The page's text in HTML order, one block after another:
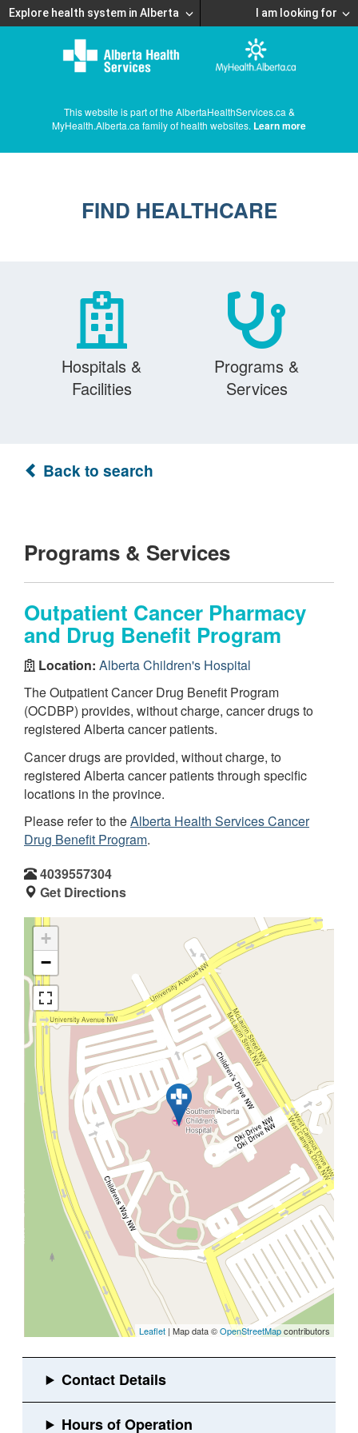
Explore health system in Alberta I am looking for
This website is part of the AlbertaHealthServices.ca &
MyHealth.Alberta.ca family of health websites. Learn more
FIND HEALTHCARE
Hospitals &
Facilities
Programs &
Services
Back to search
Programs & Services
Outpatient Cancer Pharmacy
and Drug Benefit Program
Location: Alberta Children's Hospital
The Outpatient Cancer Drug Benefit Program
(OCDBP) provides, without charge, cancer drugs to
registered Alberta cancer patients.
Cancer drugs are provided, without charge, to
registered Alberta cancer patients through specific
locations in the province.
Please refer to theAlberta Health Services Cancer
Drug Benefit Program.
4039557304
Get Directions
+
−
Leaflet | Map data ©OpenStreetMapcontributors